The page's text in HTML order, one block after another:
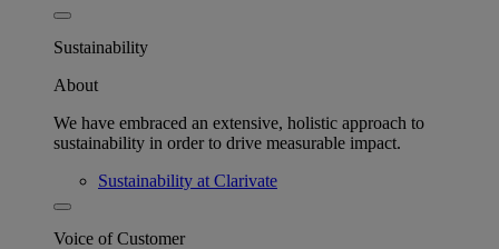
Sustainability
About
We have embraced an extensive, holistic approach to
sustainability in order to drive measurable impact.
Sustainability at Clarivate
Voice of Customer